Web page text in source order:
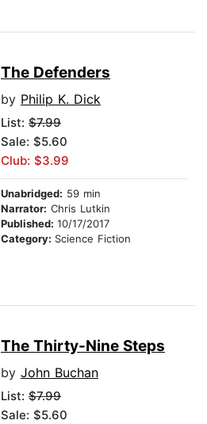
The Defenders
by Philip K. Dick
List: $7.99
Sale: $5.60
Club: $3.99
Unabridged: 59 min
Narrator: Chris Lutkin
Published: 10/17/2017
Category: Science Fiction
The Thirty-Nine Steps
by John Buchan
List: $7.99
Sale: $5.60